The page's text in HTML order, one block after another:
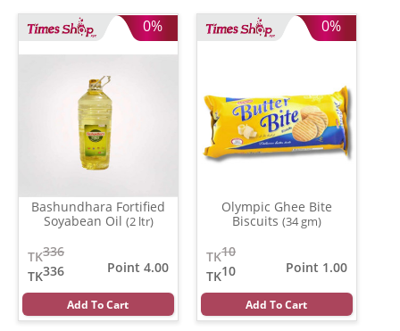
0%
Bashundhara Fortified
Soyabean Oil (2 ltr)
336
TK
336
TK
Point 4.00
Add To Cart
0%
Olympic Ghee Bite
Biscuits (34 gm)
10
TK
10
TK
Point 1.00
Add To Cart